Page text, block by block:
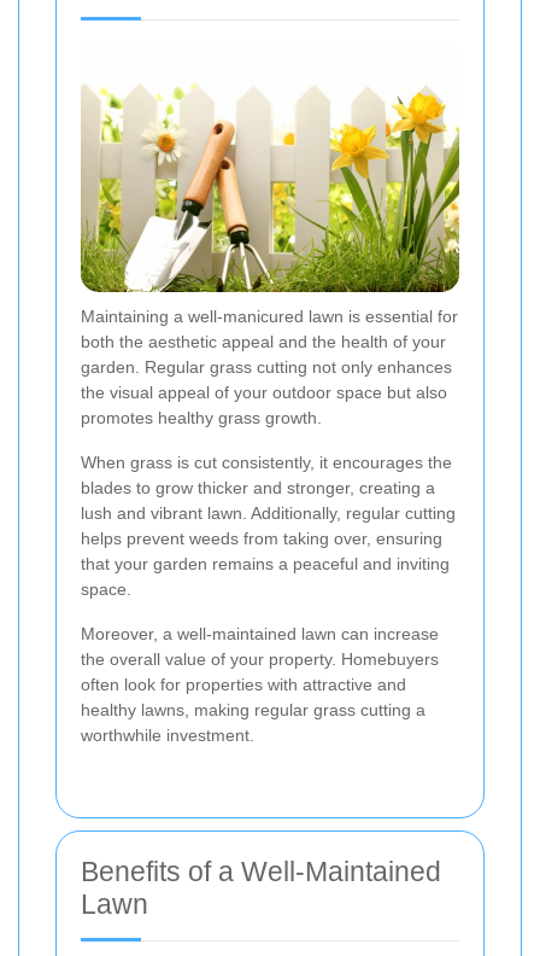
Maintaining a well-manicured lawn is essential for
both the aesthetic appeal and the health of your
garden. Regular grass cutting not only enhances
the visual appeal of your outdoor space but also
promotes healthy grass growth.
When grass is cut consistently, it encourages the
blades to grow thicker and stronger, creating a
lush and vibrant lawn. Additionally, regular cutting
helps prevent weeds from taking over, ensuring
that your garden remains a peaceful and inviting
space.
Moreover, a well-maintained lawn can increase
the overall value of your property. Homebuyers
often look for properties with attractive and
healthy lawns, making regular grass cutting a
worthwhile investment.
Benefits of a Well-Maintained
Lawn